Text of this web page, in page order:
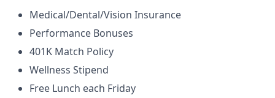
Medical/Dental/Vision Insurance
Performance Bonuses
401K Match Policy
Wellness Stipend
Free Lunch each Friday